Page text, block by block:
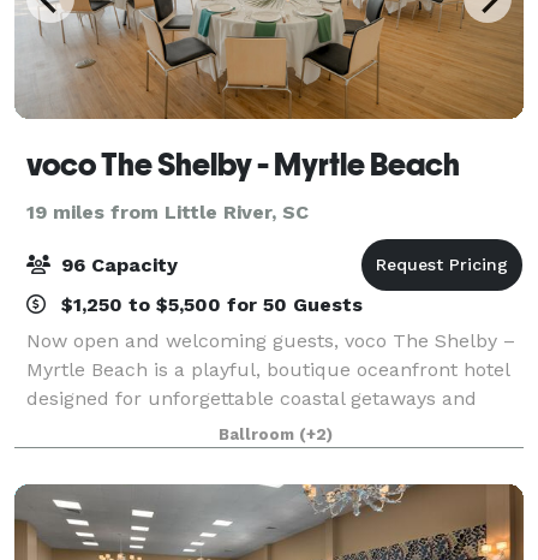
voco The Shelby - Myrtle Beach
19 miles from Little River, SC
96 Capacity
$1,250 to $5,500 for 50 Guests
Now open and welcoming guests, voco The Shelby –
Myrtle Beach is a playful, boutique oceanfront hotel
designed for unforgettable coastal getaways and
memorable events. Blending modern elegance with
whimsical charm, this newly opened retreat
Ballroom (+2)